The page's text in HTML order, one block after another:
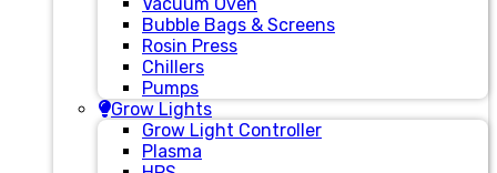
Bubble Bags & Screens
Rosin Press
Chillers
Pumps
Grow Lights
Grow Light Controller
Plasma